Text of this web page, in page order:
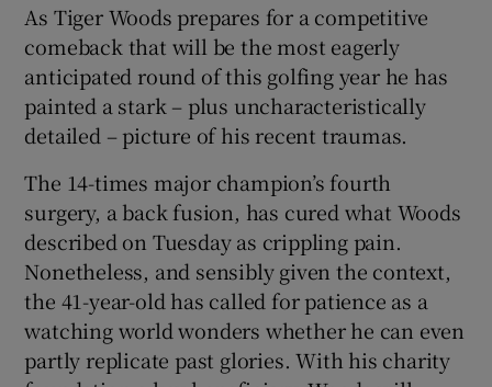
Show Podcasts sub sections
Show Gaeilge sub sections
Show History sub sections
As Tiger Woods prepares for a competitive
comeback that will be the most eagerly
anticipated round of this golfing year he has
painted a stark – plus uncharacteristically
detailed – picture of his recent traumas.
The 14-times major champion’s fourth
surgery, a back fusion, has cured what Woods
described on Tuesday as crippling pain.
Nonetheless, and sensibly given the context,
the 41-year-old has called for patience as a
watching world wonders whether he can even
partly replicate past glories. With his charity